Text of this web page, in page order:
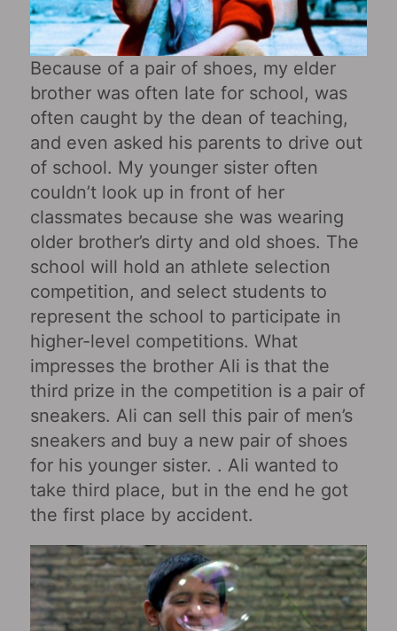
Because of a pair of shoes, my elder
brother was often late for school, was
often caught by the dean of teaching,
and even asked his parents to drive out
of school. My younger sister often
couldn’t look up in front of her
classmates because she was wearing
older brother’s dirty and old shoes. The
school will hold an athlete selection
competition, and select students to
represent the school to participate in
higher-level competitions. What
impresses the brother Ali is that the
third prize in the competition is a pair of
sneakers. Ali can sell this pair of men’s
sneakers and buy a new pair of shoes
for his younger sister. . Ali wanted to
take third place, but in the end he got
the first place by accident.